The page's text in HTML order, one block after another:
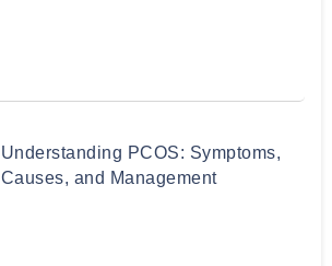
Understanding PCOS: Symptoms,
Causes, and Management